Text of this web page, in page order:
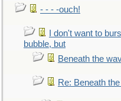
- - - -ouch!
I don't want to
bubble, but
Beneath the
Re: Beneath